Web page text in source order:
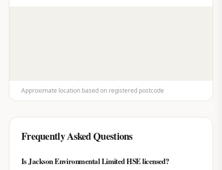
Approximate location based on registered postcode
Frequently Asked Questions
Is Jackson Environmental Limited HSE licensed?